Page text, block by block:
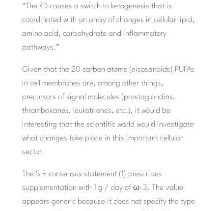
“The KD causes a switch to ketogenesis that is
coordinated with an array of changes in cellular lipid,
amino acid, carbohydrate and inflammatory
pathways.”
Given that the 20 carbon atoms (eicosanoids) PUFAs
in cell membranes are, among other things,
precursors of signal molecules (prostaglandins,
thromboxanes, leukotrienes, etc.), it would be
interesting that the scientific world would investigate
what changes take place in this important cellular
sector.
The SIE consensus statement (1) prescribes
supplementation with 1 g / day of ω-3. The value
appears generic because it does not specify the type